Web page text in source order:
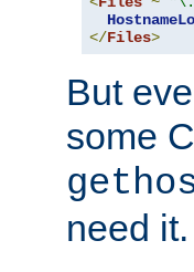
</Files>
But
some
need it.